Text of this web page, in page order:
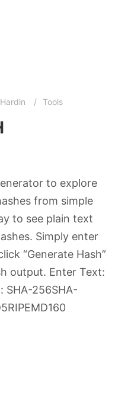
Tools
to explore
from simple
to see plain text
Simply enter
“Generate Hash”
output. Enter Text:
SHA-256SHA-